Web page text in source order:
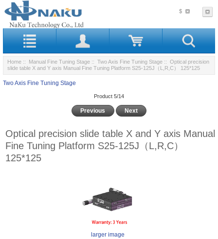
$
Home :: Manual Fine Tuning Stage :: Two Axis Fine Tuning Stage :: Optical precision
slide table X and Y axis Manual Fine Tuning Platform S25-125J（L,R,C） 125*125
Two Axis Fine Tuning Stage
Product 5/14
Previous Next
Optical precision slide table X and Y axis Manual
Fine Tuning Platform S25-125J（L,R,C）
125*125
larger image